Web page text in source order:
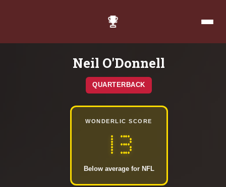
Neil O'Donnell
QUARTERBACK
WONDERLIC SCORE
13
Below average for NFL